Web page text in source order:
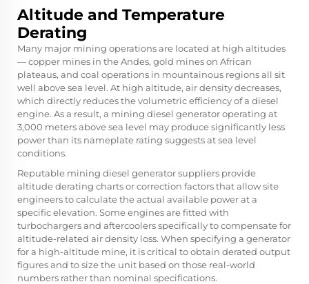
Altitude and Temperature
Derating
Many major mining operations are located at high altitudes
— copper mines in the Andes, gold mines on African
plateaus, and coal operations in mountainous regions all sit
well above sea level. At high altitude, air density decreases,
which directly reduces the volumetric efficiency of a diesel
engine. As a result, a mining diesel generator operating at
3,000 meters above sea level may produce significantly less
power than its nameplate rating suggests at sea level
conditions.
Reputable mining diesel generator suppliers provide
altitude derating charts or correction factors that allow site
engineers to calculate the actual available power at a
specific elevation. Some engines are fitted with
turbochargers and aftercoolers specifically to compensate for
altitude-related air density loss. When specifying a generator
for a high-altitude mine, it is critical to obtain derated output
figures and to size the unit based on those real-world
numbers rather than nominal specifications.